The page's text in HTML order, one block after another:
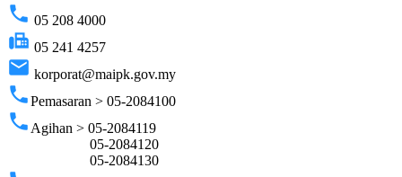
phone 05 208 4000
fax 05 241 4257
email korporat@maipk.gov.my
phonePemasaran > 05-2084100
phone Agihan > 05-2084119
05-2084120
05-2084130